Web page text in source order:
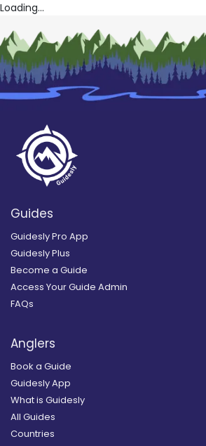
Loading...
Guides
Guidesly Pro App
Guidesly Plus
Become a Guide
Access Your Guide Admin
FAQs
Anglers
Book a Guide
Guidesly App
What is Guidesly
All Guides
Countries